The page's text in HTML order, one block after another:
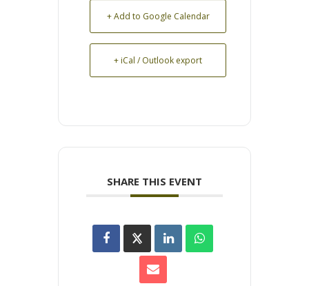
+ Add to Google Calendar
+ iCal / Outlook export
SHARE THIS EVENT